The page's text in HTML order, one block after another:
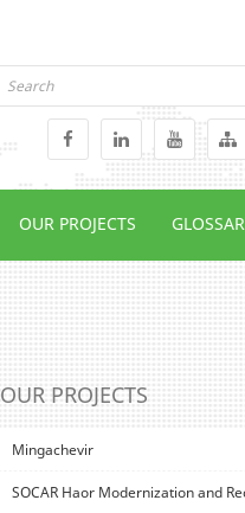
OUR PROJECTS
OUR PROJECTS
Mingachevir
SOCAR Haor Modernization and